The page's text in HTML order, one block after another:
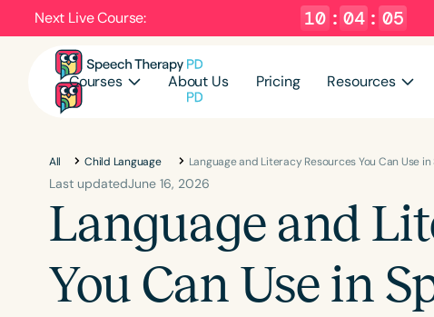
Next Live Course: 10 : 04 : 04
Courses About Us Pricing Resources
All Child Language Language and Literacy Resources You Can Use
Last updatedJune 16, 2026
Language and
You Can Use in